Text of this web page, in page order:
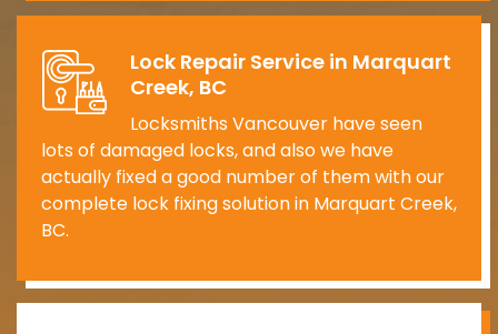
Lock Repair Service in Marquart
Creek, BC
Locksmiths Vancouver have seen
lots of damaged locks, and also we have
actually fixed a good number of them with our
complete lock fixing solution in Marquart Creek,
BC.